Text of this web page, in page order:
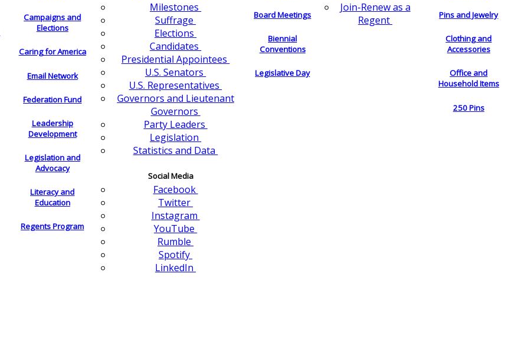
Campaigns and
Elections
Caring for America
Email Network
Federation Fund
Leadership
Development
Legislation and
Advocacy
Literacy and
Education
Regents Program
Milestones
Suffrage
Elections
Candidates
Presidential Appointees
U.S. Senators
U.S. Representatives
Governors and Lieutenant
Governors
Party Leaders
Legislation
Statistics and Data
Social Media
Facebook
Twitter
Instagram
YouTube
Rumble
Spotify
LinkedIn
Board Meetings
Biennial
Conventions
Legislative Day
Join-Renew as a
Regent
Pins and Jewelry
Clothing and
Accessories
Office and
Household Items
250 Pins